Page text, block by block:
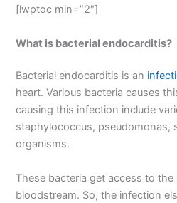
[lwptoc min=”2″]
What is bacterial endocarditis?
Bacterial endocarditis is an
heart. Various bacteria causes
causing this infection include
staphylococcus, pseudomonas,
organisms.
These bacteria get access to the
bloodstream. So, the infection